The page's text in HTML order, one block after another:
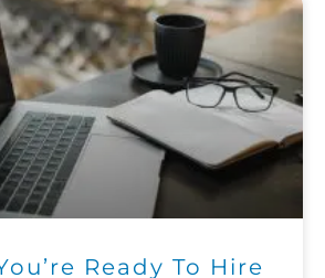
Ready To Hire